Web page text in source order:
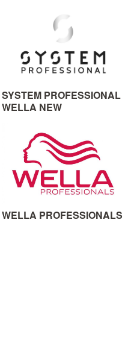
SYSTEM PROFESSIONAL
WELLA NEW
WELLA PROFESSIONALS